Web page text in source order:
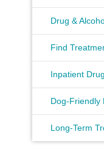
Drug &
Find
Inpatient
Dog-Friendly
Long-Term